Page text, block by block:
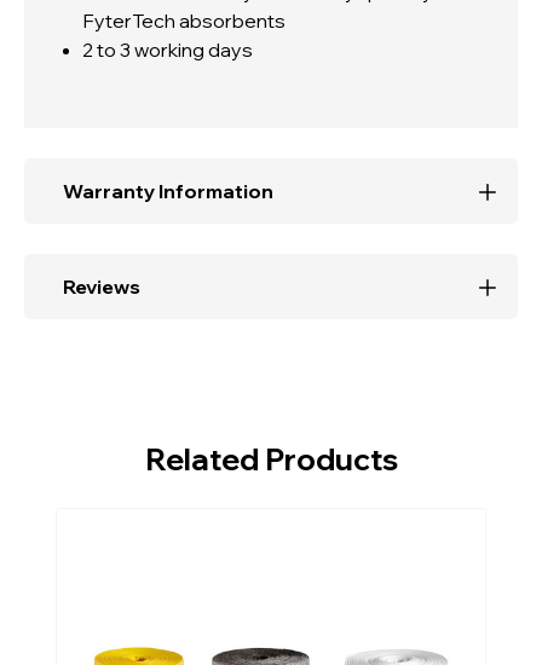
FyterTech absorbents
2 to 3 working days
Warranty Information
Reviews
Related Products